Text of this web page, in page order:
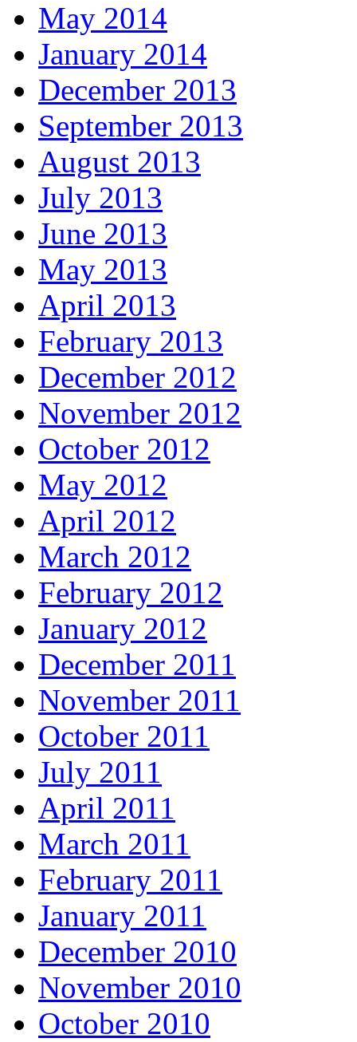
May 2014
January 2014
December 2013
September 2013
August 2013
July 2013
June 2013
May 2013
April 2013
February 2013
December 2012
November 2012
October 2012
May 2012
April 2012
March 2012
February 2012
January 2012
December 2011
November 2011
October 2011
July 2011
April 2011
March 2011
February 2011
January 2011
December 2010
November 2010
October 2010